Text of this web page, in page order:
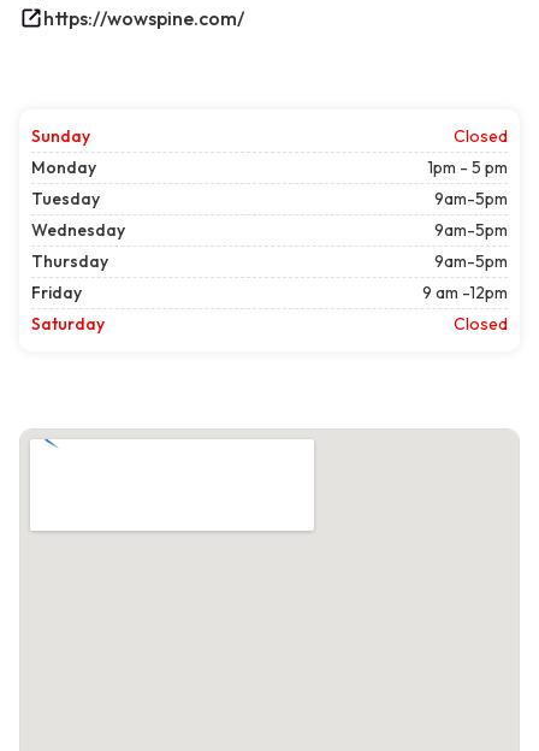
https://wowspine.com/
Sunday
Closed
Monday
1pm - 5 pm
Tuesday
9am-5pm
Wednesday
9am-5pm
Thursday
9am-5pm
Friday
9 am -12pm
Saturday
Closed